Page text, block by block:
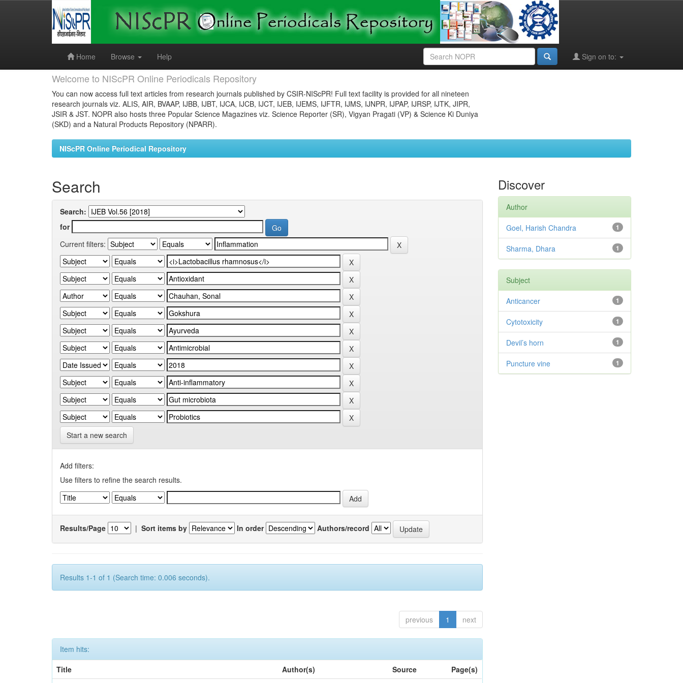
Home
Browse Help Sign on to:
Welcome to NIScPR Online Periodicals Repository
You can now access full text articles from research journals published by CSIR-NIScPR! Full text facility is provided for all nineteen
research journals viz. ALIS, AIR, BVAAP, IJBB, IJBT, IJCA, IJCB, IJCT, IJEB, IJEMS, IJFTR, IJMS, IJNPR, IJPAP, IJRSP, IJTK, JIPR,
JSIR & JST. NOPR also hosts three Popular Science Magazines viz. Science Reporter (SR), Vigyan Pragati (VP) & Science Ki Duniya
(SKD) and a Natural Products Repository (NPARR).
NIScPR Online Periodical Repository
Search
Search:
for
Current filters:
Start a new search
Add filters:
Use filters to refine the search results.
Results/Page | Sort items by In order Authors/record
Results 1-1 of 1 (Search time: 0.006 seconds).
previous 1 next
Item hits:
Title
Author(s) Source Page(s)
Discover
Author
1
Goel, Harish Chandra
1
Sharma, Dhara
Subject
1
Anticancer
1
Cytotoxicity
1
Devil’s horn
1
Puncture vine